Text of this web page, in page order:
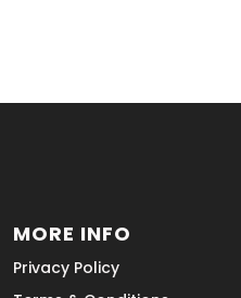
MORE INFO
Privacy Policy